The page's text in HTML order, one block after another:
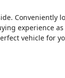
experience
vehicle for